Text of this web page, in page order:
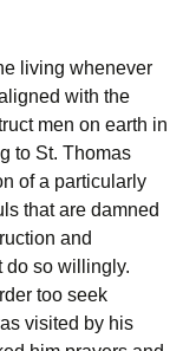
living whenever
with the
men on earth in
to St. Thomas
of a particularly
that are damned
and
do so willingly.
too seek
visited by his